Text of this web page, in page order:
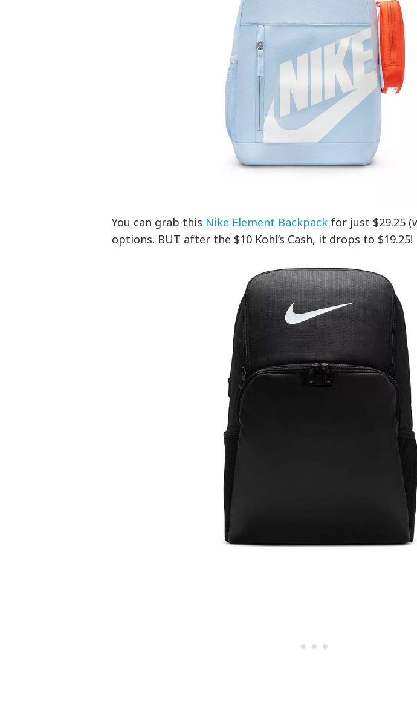
You can grab this Nike Element Backpack for just $29.25
options. BUT after the $10 Kohl’s Cash, it drops to $19.25!